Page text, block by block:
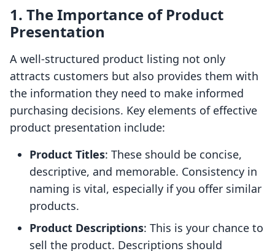
1. The Importance of Product
Presentation
A well-structured product listing not only
attracts customers but also provides them with
the information they need to make informed
purchasing decisions. Key elements of effective
product presentation include:
Product Titles: These should be concise,
descriptive, and memorable. Consistency in
naming is vital, especially if you offer similar
products.
Product Descriptions: This is your chance to
sell the product. Descriptions should